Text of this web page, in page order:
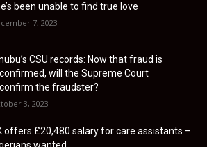
been unable to find true love
7, 2023
CSU records: Now that fraud is
will the Supreme Court
the fraudster?
3, 2023
offers £20,480 salary for care assistants –